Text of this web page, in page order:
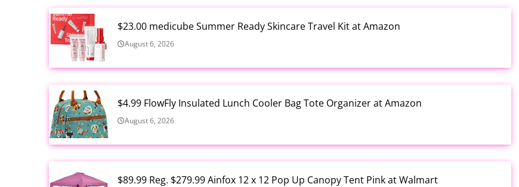
$23.00 medicube Summer Ready Skincare Travel Kit at Amazon
August 6, 2026
$4.99 FlowFly Insulated Lunch Cooler Bag Tote Organizer at Amazon
August 6, 2026
$89.99 Reg. $279.99 Ainfox 12 x 12 Pop Up Canopy Tent Pink at Walmart